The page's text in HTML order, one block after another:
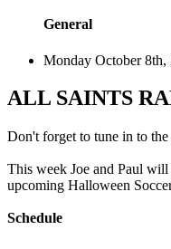
General
Monday October 8th,
ALL SAINTS
Don't forget to tune in to
This week Joe and Paul
upcoming Halloween
Schedule